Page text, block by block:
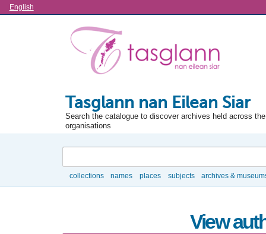
Language
English
Tasglann nan Eilean Siar
Search the catalogue to discover archives held across
organisations
collections names places subjects archives &
View